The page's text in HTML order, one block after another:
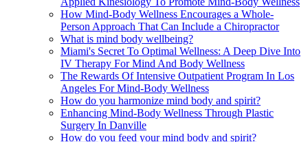
How Mind-Body Wellness Encourages a Whole-
Person Approach That Can Include a Chiropractor
What is mind body wellbeing?
Miami's Secret To Optimal Wellness: A Deep Dive Into
IV Therapy For Mind And Body Wellness
The Rewards Of Intensive Outpatient Program In Los
Angeles For Mind-Body Wellness
How do you harmonize mind body and spirit?
Enhancing Mind-Body Wellness Through Plastic
Surgery In Danville
How do you feed your mind body and spirit?